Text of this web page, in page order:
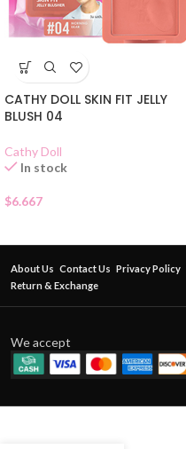
CATHY DOLL SKIN FIT JELLY
BLUSH 04
Cathy Doll
In stock
$6.667
About Us Contact Us Privacy Policy
Return & Exchange
We accept